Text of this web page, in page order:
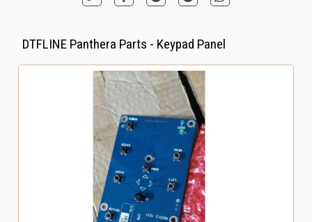
DTFLINE Panthera Parts - Keypad Panel